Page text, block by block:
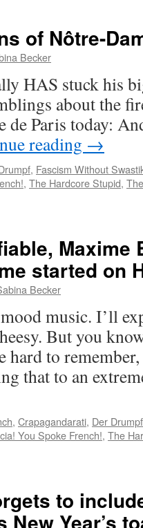
of Nôtre-
Becker
HAS stuck his
about the
de Paris today:
reading →
, Fascism Without
, The Hardcore Stupid,
Maxime
started on
Becker
music. I’ll
But you
hard to
that to an
, Crapagandarati, Der Drumpf
You Spoke French!, The
to
Year’s